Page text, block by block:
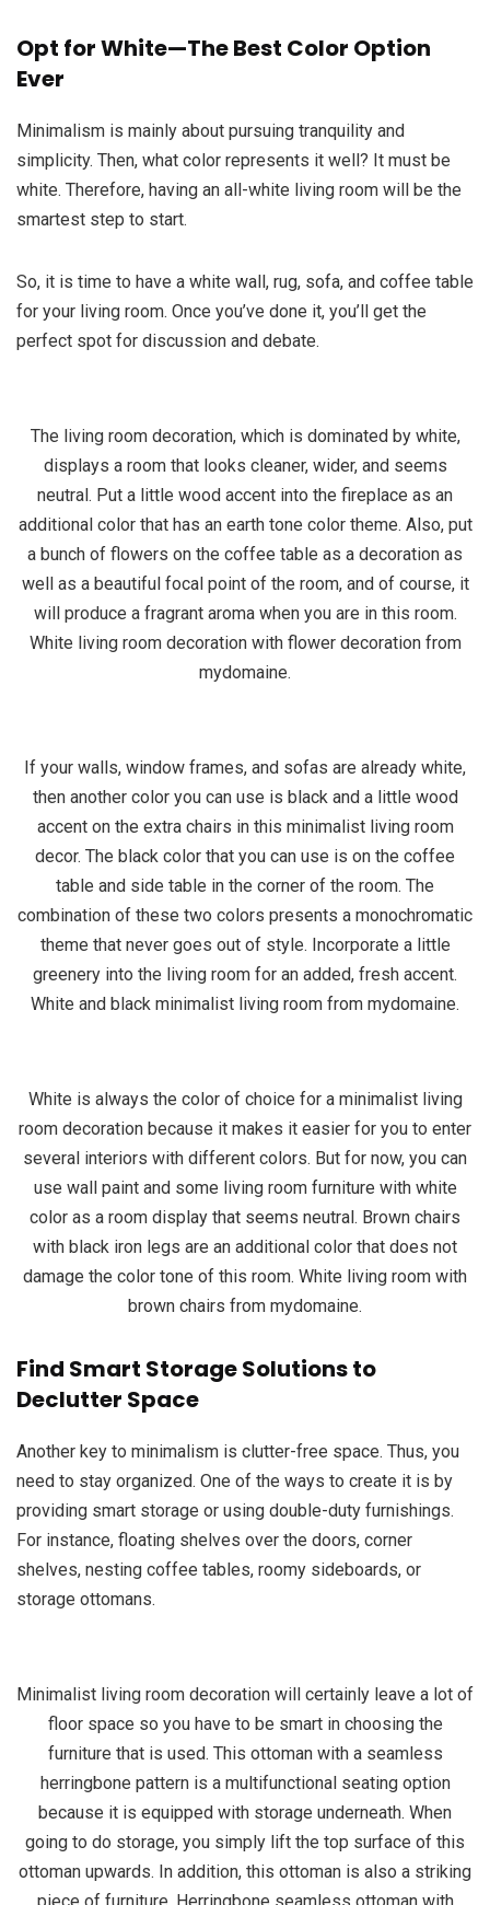
Opt for White—The Best Color Option
Ever
Minimalism is mainly about pursuing tranquility and
simplicity. Then, what color represents it well? It must be
white. Therefore, having an all-white living room will be the
smartest step to start.
So, it is time to have a white wall, rug, sofa, and coffee table
for your living room. Once you’ve done it, you’ll get the
perfect spot for discussion and debate.
The living room decoration, which is dominated by white,
displays a room that looks cleaner, wider, and seems
neutral. Put a little wood accent into the fireplace as an
additional color that has an earth tone color theme. Also, put
a bunch of flowers on the coffee table as a decoration as
well as a beautiful focal point of the room, and of course, it
will produce a fragrant aroma when you are in this room.
White living room decoration with flower decoration from
mydomaine.
If your walls, window frames, and sofas are already white,
then another color you can use is black and a little wood
accent on the extra chairs in this minimalist living room
decor. The black color that you can use is on the coffee
table and side table in the corner of the room. The
combination of these two colors presents a monochromatic
theme that never goes out of style. Incorporate a little
greenery into the living room for an added, fresh accent.
White and black minimalist living room from mydomaine.
White is always the color of choice for a minimalist living
room decoration because it makes it easier for you to enter
several interiors with different colors. But for now, you can
use wall paint and some living room furniture with white
color as a room display that seems neutral. Brown chairs
with black iron legs are an additional color that does not
damage the color tone of this room. White living room with
brown chairs from mydomaine.
Find Smart Storage Solutions to
Declutter Space
Another key to minimalism is clutter-free space. Thus, you
need to stay organized. One of the ways to create it is by
providing smart storage or using double-duty furnishings.
For instance, floating shelves over the doors, corner
shelves, nesting coffee tables, roomy sideboards, or
storage ottomans.
Minimalist living room decoration will certainly leave a lot of
floor space so you have to be smart in choosing the
furniture that is used. This ottoman with a seamless
herringbone pattern is a multifunctional seating option
because it is equipped with storage underneath. When
going to do storage, you simply lift the top surface of this
ottoman upwards. In addition, this ottoman is also a striking